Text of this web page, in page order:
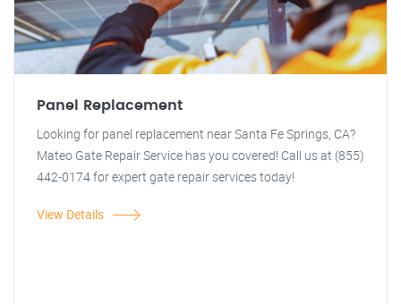
Panel Replacement
Looking for panel replacement near Santa Fe Springs, CA?
Mateo Gate Repair Service has you covered! Call us at (855)
442-0174 for expert gate repair services today!
View Details